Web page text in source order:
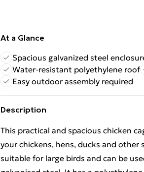
At a Glance
Spacious galvanized steel
Water-resistant polyethylene roof
Easy outdoor assembly required
Description
This practical and spacious chicken
your chickens, hens, ducks and
suitable for large birds and can be